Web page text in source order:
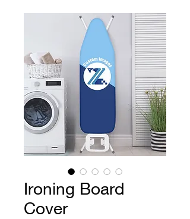
Ironing Board
Cover